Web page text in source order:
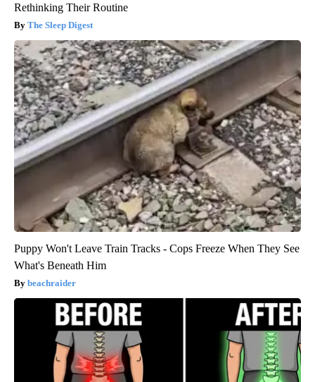
Rethinking Their Routine
The Sleep Digest
Puppy Won't Leave Train Tracks - Cops Freeze When They See
What's Beneath Him
beachraider